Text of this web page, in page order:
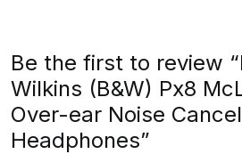
quantity
Be the first to review
Wilkins (B&W) Px8
Over-ear Noise
Headphones”